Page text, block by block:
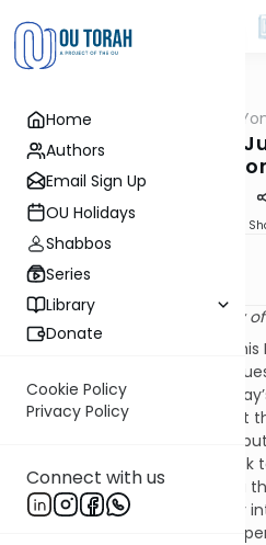
Home
Authors
Email Sign Up
OU Holidays
Shabbos
Series
Library
Donate
Cookie Policy
Privacy Policy
Connect with us
Gemara Q&A Daf
Are the Kosher-Signs
Rabbi Shmuel Wise
Provided courtesy of
Reb Elchanan Wasserman in
letter 27) engages with this
Gemara’s discussion of
62b). R’ Pappa there rules that
among the non-kosher birds
among the kosher birds. A trick
offers, is to recall the halacha
convert is prohibited to marry
female Ammonite convert is